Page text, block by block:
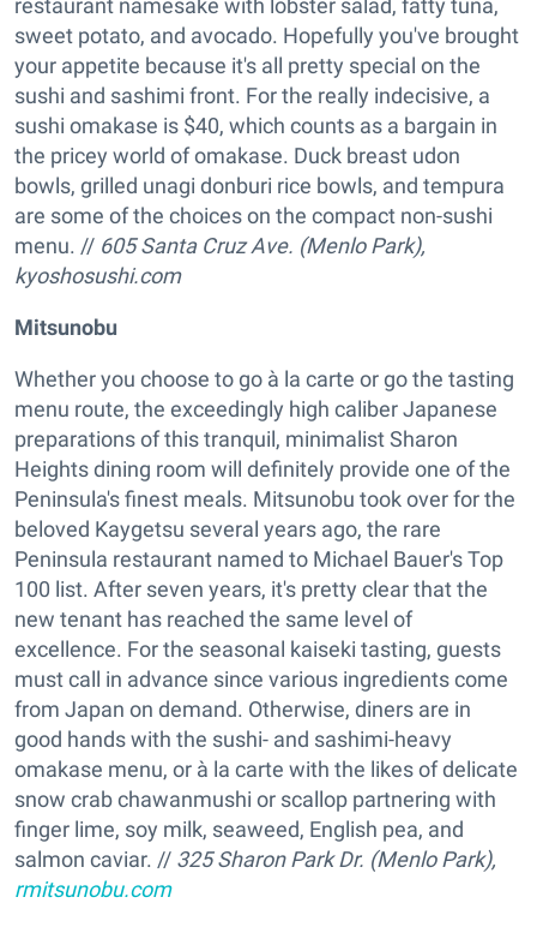
restaurant namesake with lobster salad, fatty tuna,
sweet potato, and avocado. Hopefully you've brought
your appetite because it's all pretty special on the
sushi and sashimi front. For the really indecisive, a
sushi omakase is $40, which counts as a bargain in
the pricey world of omakase. Duck breast udon
bowls, grilled unagi donburi rice bowls, and tempura
are some of the choices on the compact non-sushi
menu. // 605 Santa Cruz Ave. (Menlo Park),
kyoshosushi.com
Mitsunobu
Whether you choose to go à la carte or go the tasting
menu route, the exceedingly high caliber Japanese
preparations of this tranquil, minimalist Sharon
Heights dining room will definitely provide one of the
Peninsula's finest meals. Mitsunobu took over for the
beloved Kaygetsu several years ago, the rare
Peninsula restaurant named to Michael Bauer's Top
100 list. After seven years, it's pretty clear that the
new tenant has reached the same level of
excellence. For the seasonal kaiseki tasting, guests
must call in advance since various ingredients come
from Japan on demand. Otherwise, diners are in
good hands with the sushi- and sashimi-heavy
omakase menu, or à la carte with the likes of delicate
snow crab chawanmushi or scallop partnering with
finger lime, soy milk, seaweed, English pea, and
salmon caviar. // 325 Sharon Park Dr. (Menlo Park),
rmitsunobu.com